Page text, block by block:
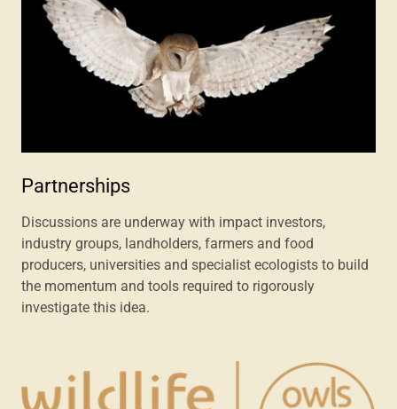
Partnerships
Discussions are underway with impact investors,
industry groups, landholders, farmers and food
producers, universities and specialist ecologists to build
the momentum and tools required to rigorously
investigate this idea.